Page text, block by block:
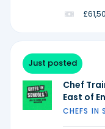
Just posted
Chef
East of
CHEFS IN